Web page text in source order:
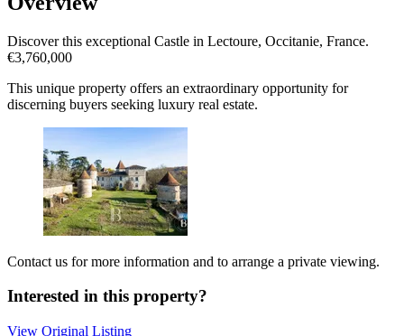
Discover this exceptional Castle in Lectoure, Occitanie, France.
€3,760,000
This unique property offers an extraordinary opportunity for
discerning buyers seeking luxury real estate.
Contact us for more information and to arrange a private viewing.
Interested in this property?
View Original Listing